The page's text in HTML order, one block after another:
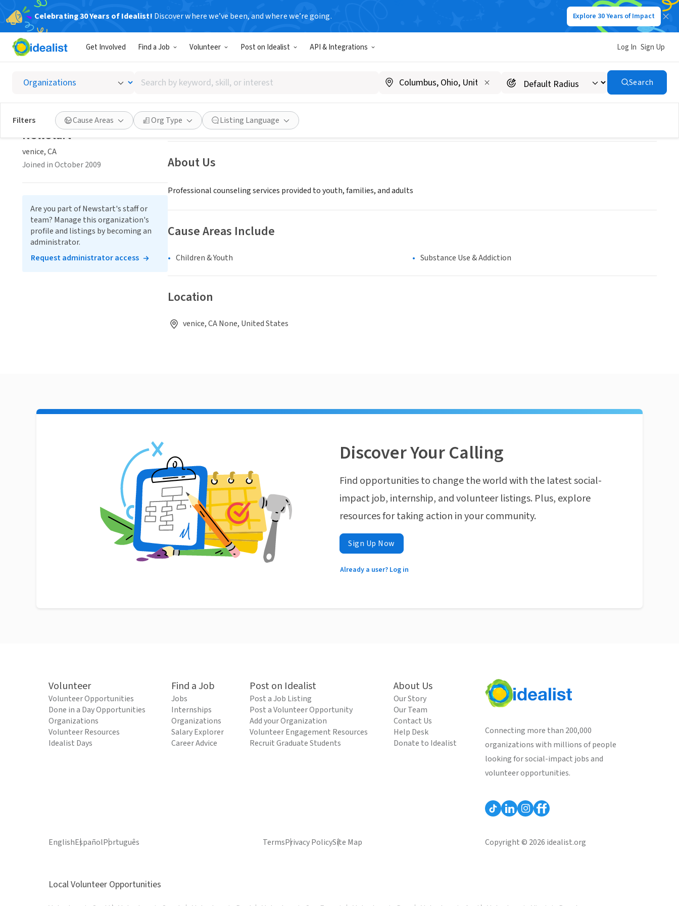
Celebrating 30 Years of Idealist! Discover where we’ve been, and where we’re going. Explore 30 Years of Impact
Get Involved Find a Job Volunteer Post on Idealist API & Integrations Log In Sign Up
Search
by
keyword,
skill,
or
interest
Search
Filters Cause Areas Org Type Listing Language
Newstart
venice, CA
Save Share
About Us
Professional counseling services provided to youth, families, and adults
Cause Areas Include
Children & Youth Substance Use & Addiction
Location
venice, CA None, United States
Newstart
venice, CA
Joined in October 2009
Are you part of Newstart's staff or
team? Manage this organization's
profile and listings by becoming an
administrator.
Request administrator access
Discover Your Calling
Find opportunities to change the world with the latest social-
impact job, internship, and volunteer listings. Plus, explore
resources for taking action in your community.
Sign Up Now
Already a user? Log in
Volunteer
Volunteer Opportunities
Done in a Day Opportunities
Organizations
Volunteer Resources
Idealist Days
Find a Job
Jobs
Internships
Organizations
Salary Explorer
Career Advice
Post on Idealist
Post a Job Listing
Post a Volunteer Opportunity
Add your Organization
Volunteer Engagement Resources
Recruit Graduate Students
About Us
Our Story
Our Team
Contact Us
Help Desk
Donate to Idealist
Connecting more than 200,000
organizations with millions of people
looking for social-impact jobs and
volunteer opportunities.
EnglishEspañolPortuguês TermsPrivacy PolicySite Map Copyright © 2026 idealist.org
Local Volunteer Opportunities